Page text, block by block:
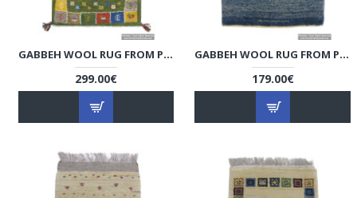
GABBEH WOOL RUG FROM PERSIAN GHASHGHAI NOMADS - RG5014
299.00€
GABBEH WOOL RUG FROM PERSIAN GHASHGHAI NOMADS - RG5013
179.00€